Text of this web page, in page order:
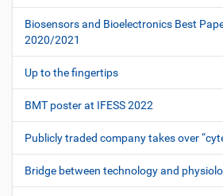
Biosensors and Bioelectronics Best
2020/2021
Up to the fingertips
BMT poster at IFESS 2022
Publicly traded company takes over
Bridge between technology and